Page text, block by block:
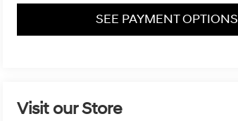
SEE PAYMENT OPTIONS
Visit our Store